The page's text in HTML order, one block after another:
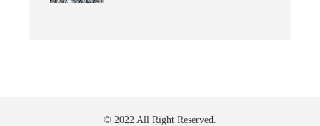
© 2022 All Right Reserved.